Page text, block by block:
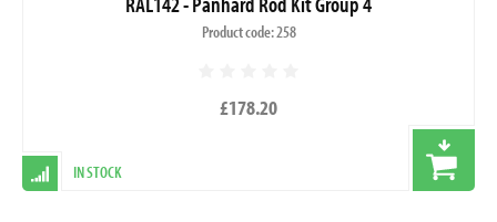
Product code: 258
£178.20
IN STOCK